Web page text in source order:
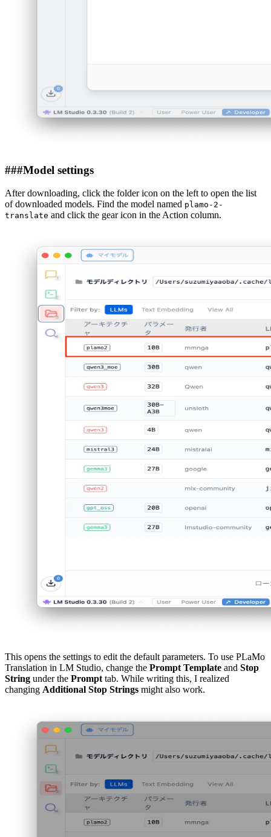
###Model settings
After downloading, click the folder icon on the left to open the list
of downloaded models. Find the model named plamo-2-
translate and click the gear icon in the Action column.
This opens the settings to edit the default parameters. To use PLaMo
Translation in LM Studio, change the Prompt Template and Stop
String under the Prompt tab. While writing this, I realized
changing Additional Stop Strings might also work.